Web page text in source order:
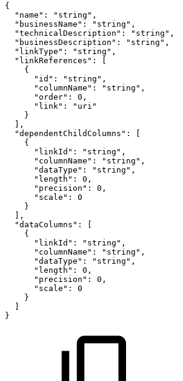
{
"name" : "string" ,
"businessName" : "string" ,
"technicalDescription" : "string" ,
"businessDescription" : "string" ,
"linkType" : "string" ,
"linkReferences" :
[
{
"id" : "string" ,
"columnName" : "string" ,
"order" : 0 ,
"link" :
"uri"
}
] ,
"dependentChildColumns" :
[
{
"linkId" : "string" ,
"columnName" : "string" ,
"dataType" : "string" ,
"length" : 0 ,
"precision" : 0 ,
"scale" :
0
}
] ,
"dataColumns" :
[
{
"linkId" : "string" ,
"columnName" : "string" ,
"dataType" : "string" ,
"length" : 0 ,
"precision" : 0 ,
"scale" :
0
}
]
}